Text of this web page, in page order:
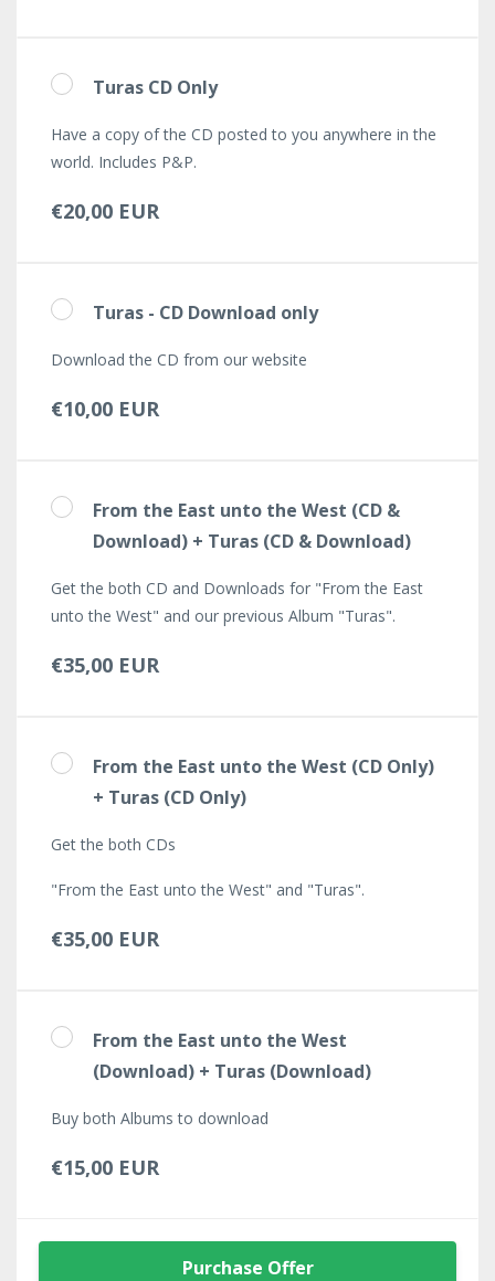
Turas CD Only
Have a copy of the CD posted to you anywhere in the
world. Includes P&P.
€20,00 EUR
Turas - CD Download only
Download the CD from our website
€10,00 EUR
From the East unto the West (CD &
Download) + Turas (CD & Download)
Get the both CD and Downloads for "From the East
unto the West" and our previous Album "Turas".
€35,00 EUR
From the East unto the West (CD Only)
+ Turas (CD Only)
Get the both CDs
"From the East unto the West" and "Turas".
€35,00 EUR
From the East unto the West
(Download) + Turas (Download)
Buy both Albums to download
€15,00 EUR
Purchase Offer